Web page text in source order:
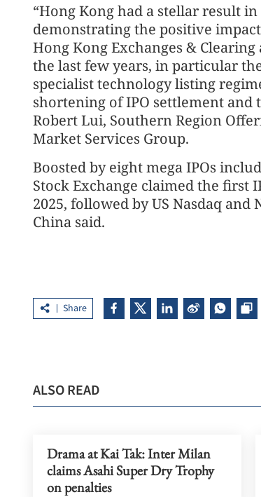
“Hong Kong had a stellar result
demonstrating the positive
Hong Kong Exchanges &
the last few years, in particular
specialist technology listing
shortening of IPO settlement and
Robert Lui, Southern Region
Market Services Group.
Boosted by eight mega IPOs
Stock Exchange claimed the first
2025, followed by US Nasdaq
China said.
Share
ALSO READ
Drama at Kai Tak: Inter Milan
claims Asahi Super Dry Trophy
on penalties